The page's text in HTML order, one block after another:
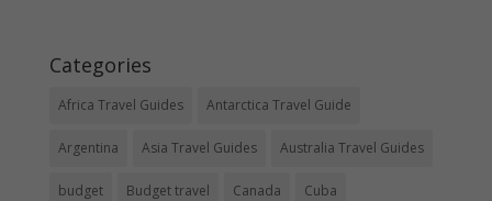
Categories
Africa Travel Guides Antarctica Travel Guide
Argentina Asia Travel Guides Australia Travel Guides
budget Budget travel Canada Cuba